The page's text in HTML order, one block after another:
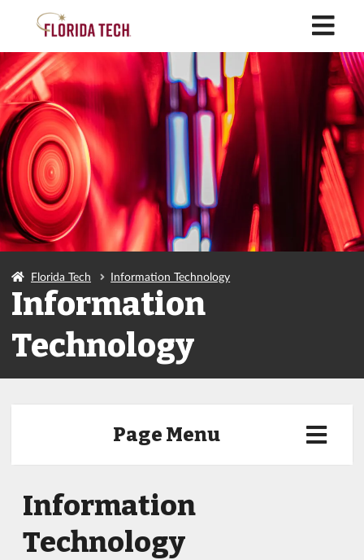
Florida Tech Information Technology
Information
Technology
Page Menu
Information
Technology